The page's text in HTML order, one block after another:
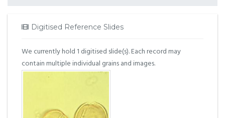
Digitised Reference Slides
We currently hold 1 digitised slide(s). Each record may
contain multiple individual grains and images.